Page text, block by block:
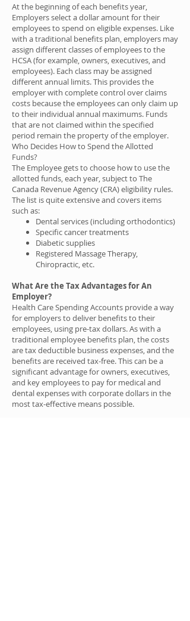
At the beginning of each benefits year,
Employers select a dollar amount for their
employees to spend on eligible expenses. Like
with a traditional benefits plan, employers may
assign different classes of employees to the
HCSA (for example, owners, executives, and
employees). Each class may be assigned
different annual limits. This provides the
employer with complete control over claims
costs because the employees can only claim up
to their individual annual maximums. Funds
that are not claimed within the specified
period remain the property of the employer.
Who Decides How to Spend the Allotted
Funds?
The Employee gets to choose how to use the
allotted funds, each year, subject to The
Canada Revenue Agency (CRA) eligibility rules.
The list is quite extensive and covers items
such as:
Dental services (including orthodontics)
Specific cancer treatments
Diabetic supplies
Registered Massage Therapy,
Chiropractic, etc.
What Are the Tax Advantages for An
Employer?
Health Care Spending Accounts provide a way
for employers to deliver benefits to their
employees, using pre-tax dollars. As with a
traditional employee benefits plan, the costs
are tax deductible business expenses, and the
benefits are received tax-free. This can be a
significant advantage for owners, executives,
and key employees to pay for medical and
dental expenses with corporate dollars in the
most tax-effective means possible.